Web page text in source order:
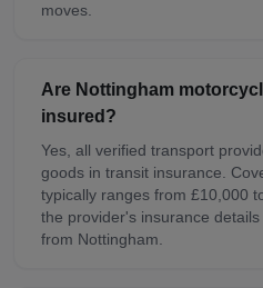
moves.
Are Nottingham
insured?
Yes, all verified transport
goods in transit insurance.
typically ranges from £10,000
the provider's insurance
from Nottingham.